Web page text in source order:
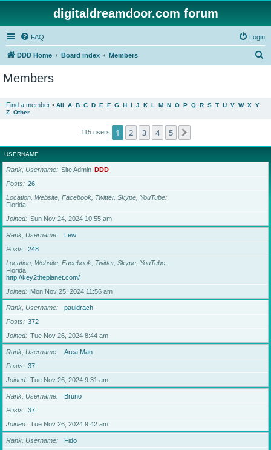
digitaldreamdoor.com forum
FAQ Login
DDD Home Board index Members
Members
Find a member • All A B C D E F G H I J K L M N O P Q R S T U V W X Y
Z Other
115 users 1 2 3 4 5
USERNAME
Rank, Username Site Admin DDD
Posts
26
Location, Website, Facebook, Twitter, Skype, YouTube
Florida
Joined
Sun Nov 24, 2024 10:55 am
Rank, Username
Lew
Posts
248
Location, Website, Facebook, Twitter, Skype, YouTube
Florida
http://key2theplanet.com/
Joined
Mon Nov 25, 2024 11:56 am
Rank, Username
pauldrach
Posts
372
Joined
Tue Nov 26, 2024 8:44 am
Rank, Username
Area Man
Posts
37
Joined
Tue Nov 26, 2024 9:31 am
Rank, Username
Bruno
Posts
37
Joined
Tue Nov 26, 2024 9:42 am
Rank, Username
Fido